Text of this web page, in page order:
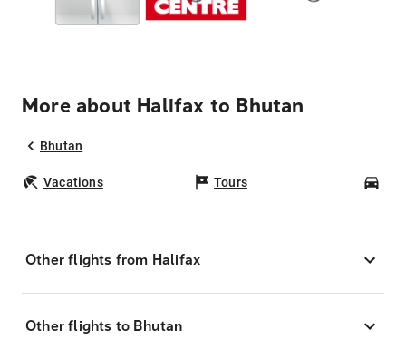
More about Halifax to Bhutan
Bhutan
Vacations Tours
Other flights from Halifax
Other flights to Bhutan